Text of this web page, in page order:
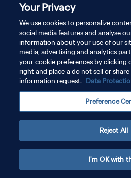
개인정보 보호정책
서비스 약관
쿠키 기본 설정 관리
Your Privacy
We use cookies to personalize
social media features and analyse
information about your use of our
media, advertising and analytics
your cookie preferences by clicking
right and place a do not sell or
information request. Data
Preference
Reject All
I'm OK with